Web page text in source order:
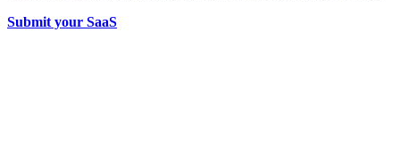
Submit your SaaS